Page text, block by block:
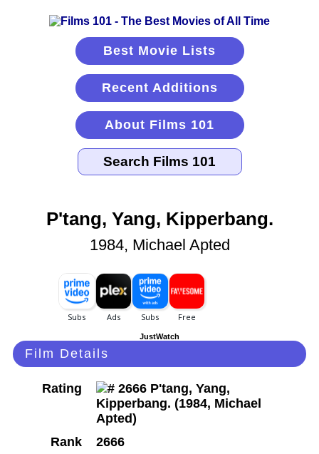
Best Movie Lists
Recent Additions
About Films 101
P'tang, Yang, Kipperbang.
1984, Michael Apted
JustWatch
Film Details
Rating
Rank
2666